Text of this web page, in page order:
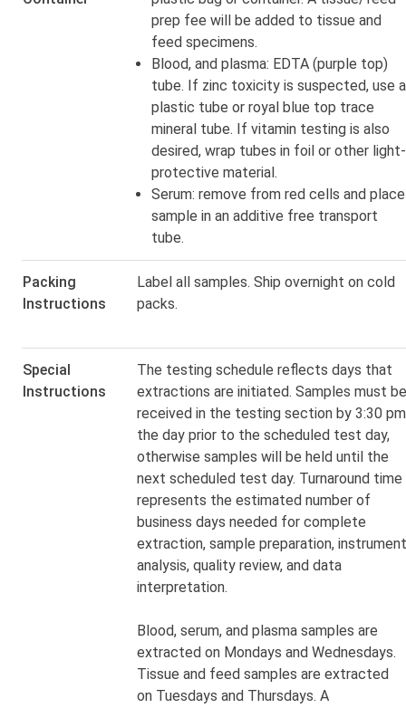
prep fee will be added to tissue and
feed specimens.
Blood, and plasma: EDTA (purple top)
tube. If zinc toxicity is suspected, use a
plastic tube or royal blue top trace
mineral tube. If vitamin testing is also
desired, wrap tubes in foil or other light-
protective material.
Serum: remove from red cells and place
sample in an additive free transport
tube.
Packing
Instructions
Label all samples. Ship overnight on cold
packs.
Special
Instructions
The testing schedule reflects days that
extractions are initiated. Samples must be
received in the testing section by 3:30 pm
the day prior to the scheduled test day,
otherwise samples will be held until the
next scheduled test day. Turnaround time
represents the estimated number of
business days needed for complete
extraction, sample preparation, instrument
analysis, quality review, and data
interpretation.
Blood, serum, and plasma samples are
extracted on Mondays and Wednesdays.
Tissue and feed samples are extracted
on Tuesdays and Thursdays. A